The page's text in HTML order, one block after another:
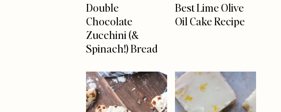
Double
Chocolate
Zucchini (&
Spinach!) Bread
Best Lime Olive
Oil Cake Recipe